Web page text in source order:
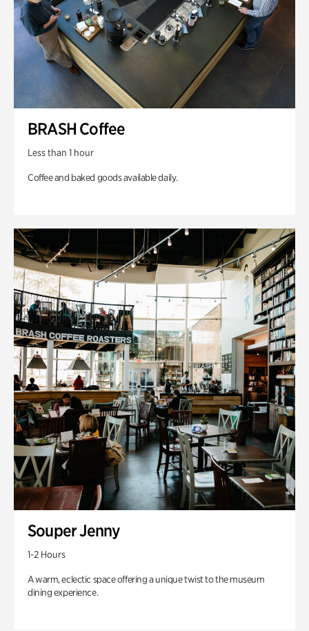
BRASH Coffee
Less than 1 hour
Coffee and baked goods available daily.
Souper Jenny
1-2 Hours
A warm, eclectic space offering a unique twist to the museum
dining experience.